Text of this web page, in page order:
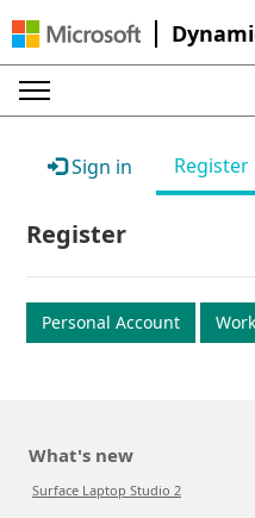
Sign in Register
Register
Personal Account
What's new
Surface Laptop Studio 2